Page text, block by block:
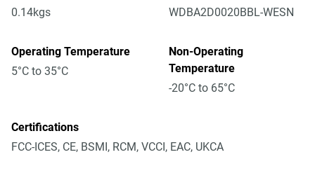
0.14kgs
WDBA2D0020BBL-WESN
Operating Temperature
5°C to 35°C
Non-Operating
Temperature
-20°C to 65°C
Certifications
FCC-ICES, CE, BSMI, RCM, VCCI, EAC, UKCA